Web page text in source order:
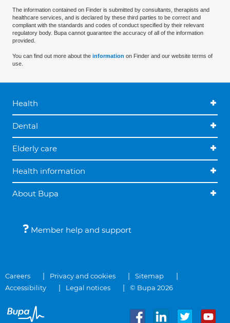
The information contained on Finder is submitted by consultants, therapists and
healthcare services, and is declared by these third parties to be correct and
compliant with the standards and codes of conduct specified by their relevant
regulatory body. Bupa cannot guarantee the accuracy of all of the information
provided.
You can find out more about the information on Finder and our website terms of
use.
Health
Dental
Elderly care
Health information
About Bupa
Member help and support
Careers Privacy and cookies
Sitemap
Accessibility
Legal notices © Bupa 2026